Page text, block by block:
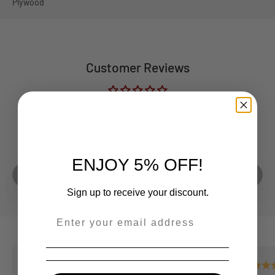
Plywood
Customer Reviews
ENJOY 5% OFF!
Sign up to receive your discount.